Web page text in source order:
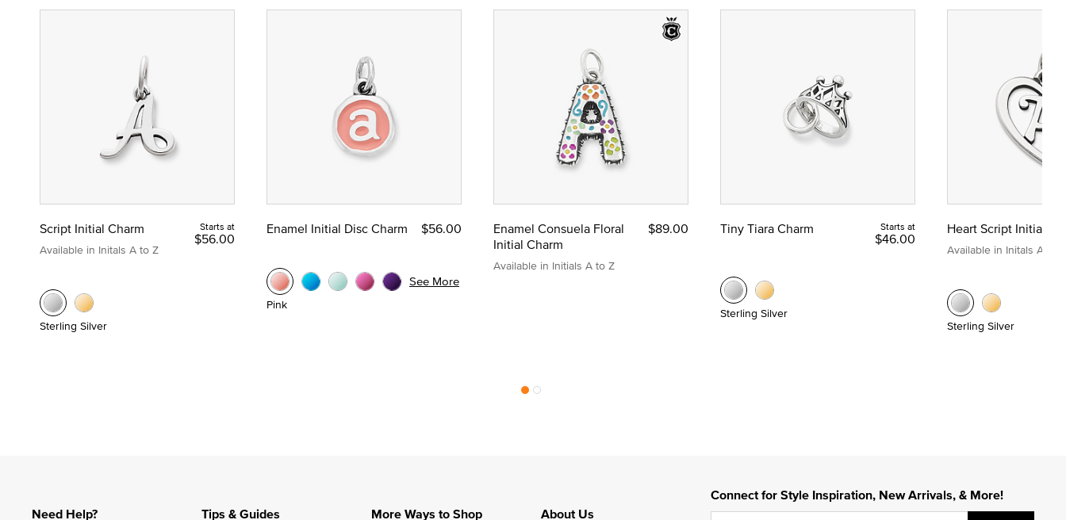
Script Initial Charm
Available in Initals A to Z
Starts at
$56.00
Sterling Silver
Enamel Initial Disc Charm $56.00
Pink
See More
Enamel Consuela Floral
Initial Charm
Available in Initials A to Z
$89.00 Tiny Tiara Charm Starts at
$46.00
Sterling Silver
Heart Script Initial
Available in Initals A to Z
Sterling Silver
Connect for Style Inspiration, New Arrivals, & More!
Need Help? Tips & Guides More Ways to Shop About Us